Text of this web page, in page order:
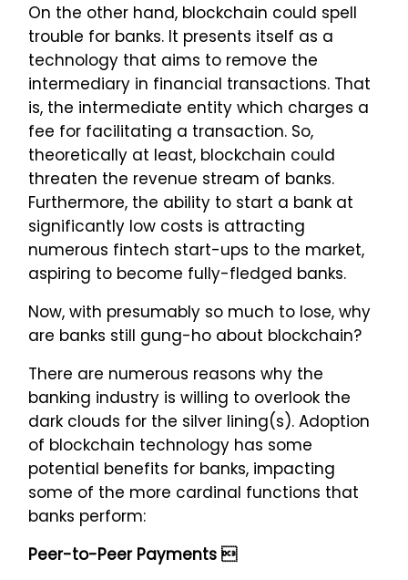
On the other hand, blockchain could spell
trouble for banks. It presents itself as a
technology that aims to remove the
intermediary in financial transactions. That
is, the intermediate entity which charges a
fee for facilitating a transaction. So,
theoretically at least, blockchain could
threaten the revenue stream of banks.
Furthermore, the ability to start a bank at
significantly low costs is attracting
numerous fintech start-ups to the market,
aspiring to become fully-fledged banks.
Now, with presumably so much to lose, why
are banks still gung-ho about blockchain?
There are numerous reasons why the
banking industry is willing to overlook the
dark clouds for the silver lining(s). Adoption
of blockchain technology has some
potential benefits for banks, impacting
some of the more cardinal functions that
banks perform:
Peer-to-Peer Payments 